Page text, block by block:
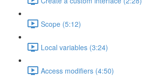
Scope (5:12)
Local variables (3:24)
Access modifiers (4:50)